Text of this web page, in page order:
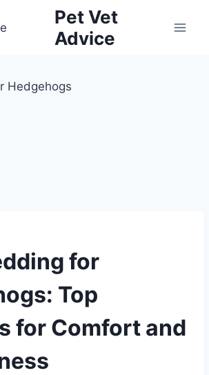
Pet Vet
Advice
for
Top
for Comfort and